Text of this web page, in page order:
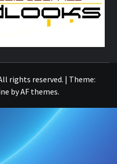
rights reserved. | Theme:
byAF themes.